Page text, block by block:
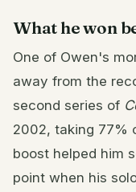
What he won
One of Owen's
away from the
second series of
2002, taking 77%
boost helped him
point when his